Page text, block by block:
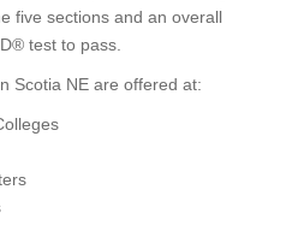
five sections and an overall
test to pass.
Scotia NE are offered at: